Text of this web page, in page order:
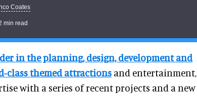
Coates
min read
in the planning, design, development and
class themed attractions and entertainment,
with a series of recent projects and a new